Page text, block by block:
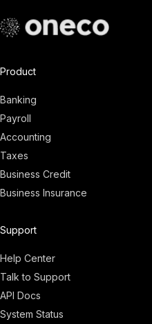
Product
Banking
Payroll
Accounting
Taxes
Business Credit
Business Insurance
Support
Help Center
Talk to Support
API Docs
System Status